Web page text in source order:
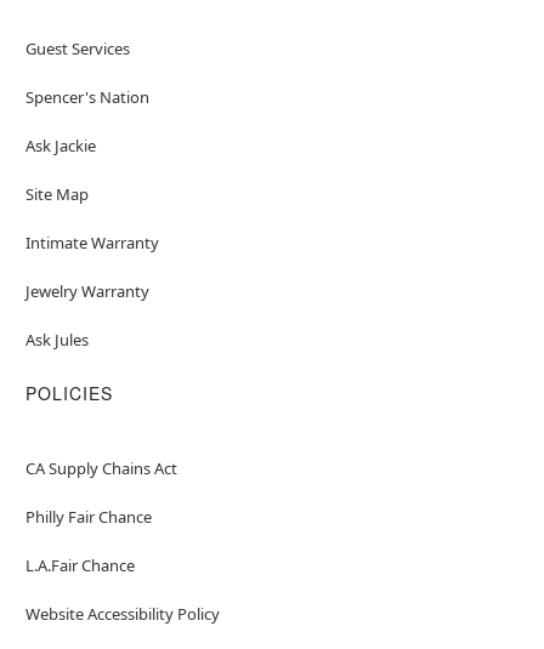
Guest Services
Spencer's Nation
Ask Jackie
Site Map
Intimate Warranty
Jewelry Warranty
Ask Jules
POLICIES
CA Supply Chains Act
Philly Fair Chance
L.A.Fair Chance
Website Accessibility Policy